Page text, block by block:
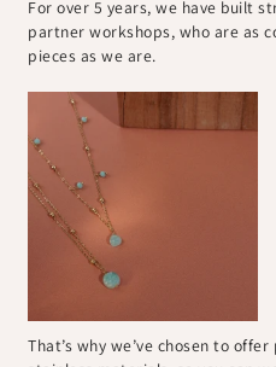
For over 5 years, we have built
partner workshops, who are as
pieces as we are.
That’s why we’ve chosen to